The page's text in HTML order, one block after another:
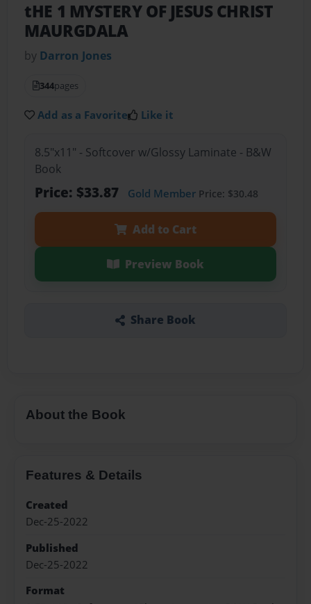
tHE 1 MYSTERY OF JESUS CHRIST
MAURGDALA
by Darron Jones
344pages
Add as a Favorite Like it
8.5"x11" - Softcover w/Glossy Laminate - B&W
Book
Price: $33.87 Gold MemberPrice: $30.48
Add to Cart
Preview Book
Share Book
About the Book
Features & Details
Created
Dec-25-2022
Published
Dec-25-2022
Format